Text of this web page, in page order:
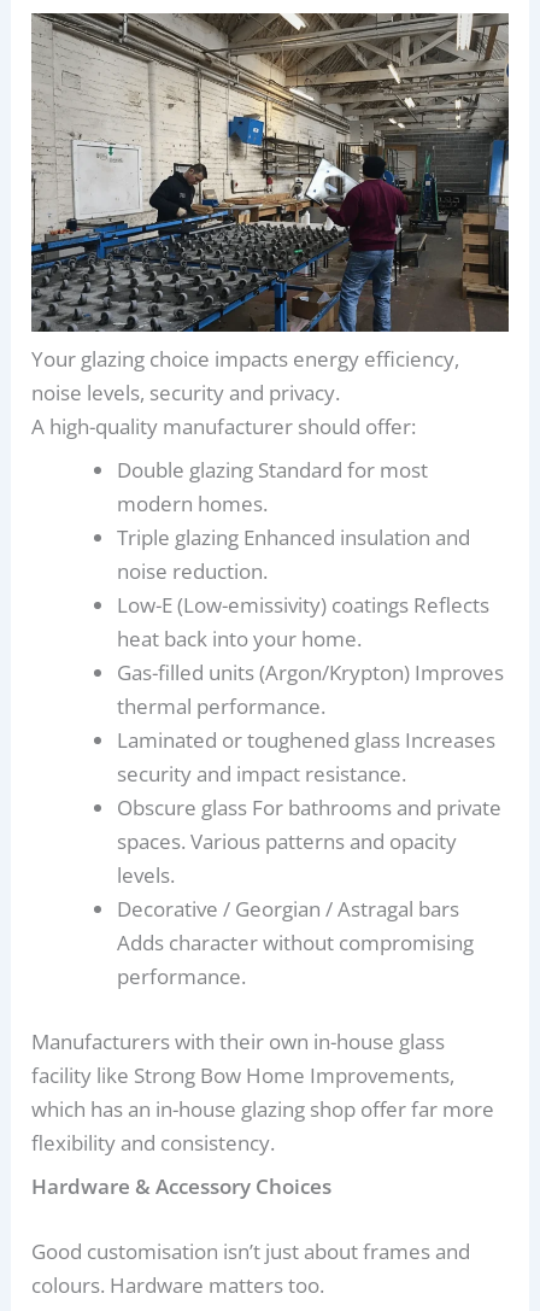
Your glazing choice impacts energy efficiency,
noise levels, security and privacy.
A high-quality manufacturer should offer:
Double glazing Standard for most
modern homes.
Triple glazing Enhanced insulation and
noise reduction.
Low-E (Low-emissivity) coatings Reflects
heat back into your home.
Gas-filled units (Argon/Krypton) Improves
thermal performance.
Laminated or toughened glass Increases
security and impact resistance.
Obscure glass For bathrooms and private
spaces. Various patterns and opacity
levels.
Decorative / Georgian / Astragal bars
Adds character without compromising
performance.
Manufacturers with their own in-house glass
facility like Strong Bow Home Improvements,
which has an in-house glazing shop offer far more
flexibility and consistency.
Hardware & Accessory Choices
Good customisation isn’t just about frames and
colours. Hardware matters too.